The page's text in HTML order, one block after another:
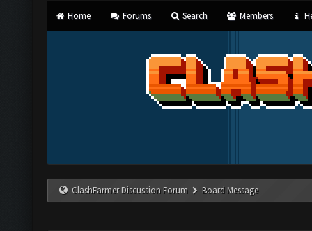
Home Forums Search Members
ClashFarmer Discussion Forum Board Message